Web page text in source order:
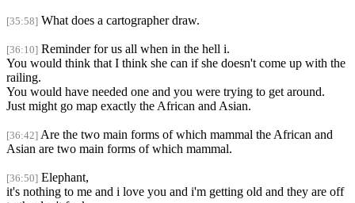
[35:58] What does a cartographer draw.
[36:10] Reminder for us all when in the hell i.
You would think that I think she can if she doesn't come up with the
railing.
You would have needed one and you were trying to get around.
Just might go map exactly the African and Asian.
[36:42] Are the two main forms of which mammal the African and
Asian are two main forms of which mammal.
[36:50] Elephant,
it's nothing to me and i love you and i'm getting old and they are off